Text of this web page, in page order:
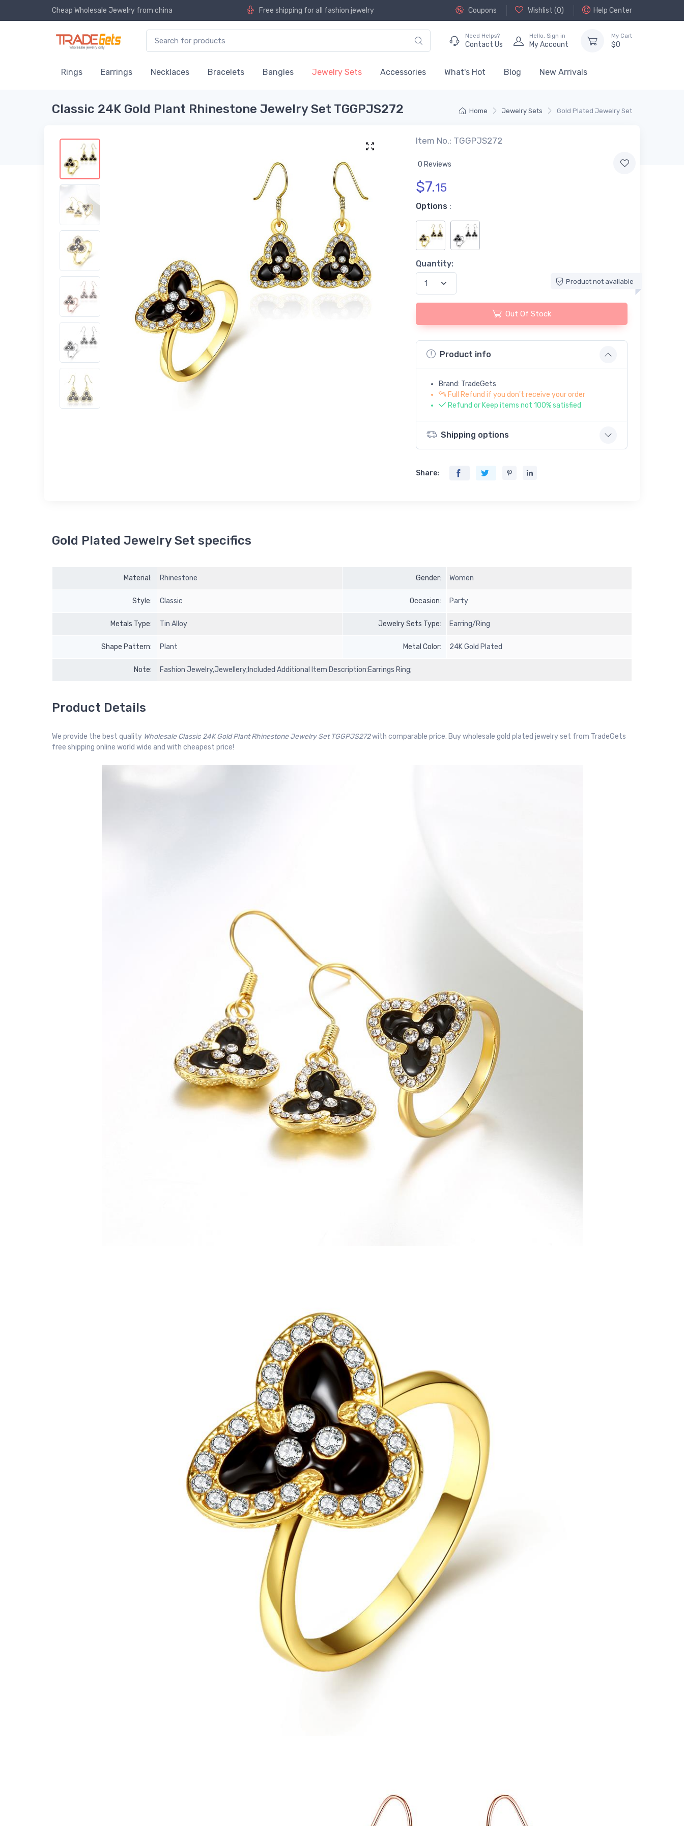
Cheap Wholesale Jewelry from china Free shipping for all fashion jewelry Coupons Wishlist (0) Help Center
Need Helps?
Contact Us
Hello, Sign in
My Account
My Cart
$0
Rings Earrings Necklaces Bracelets Bangles Jewelry Sets Accessories What's Hot Blog New Arrivals
Home Jewelry Sets Gold Plated Jewelry Set
Classic 24K Gold Plant Rhinestone Jewelry Set TGGPJS272
Item No.: TGGPJS272
0 Reviews
$7.15
Options :
Quantity:
Product not available
Out Of Stock
Product info
Brand: TradeGets
Full Refund if you don't receive your order
Refund or Keep items not 100% satisfied
Shipping options
Share:
Gold Plated Jewelry Set specifics
Material: Rhinestone Gender: Women
Style: Classic Occasion: Party
Metals Type: Tin Alloy Jewelry Sets Type: Earring/Ring
Shape Pattern: Plant Metal Color: 24K Gold Plated
Note: Fashion Jewelry,Jewellery;Included Additional Item Description:Earrings Ring;
Product Details
We provide the best quality Wholesale Classic 24K Gold Plant Rhinestone Jewelry Set TGGPJS272with comparable price. Buy wholesale gold plated jewelry set from TradeGets
free shipping online world wide and with cheapest price!